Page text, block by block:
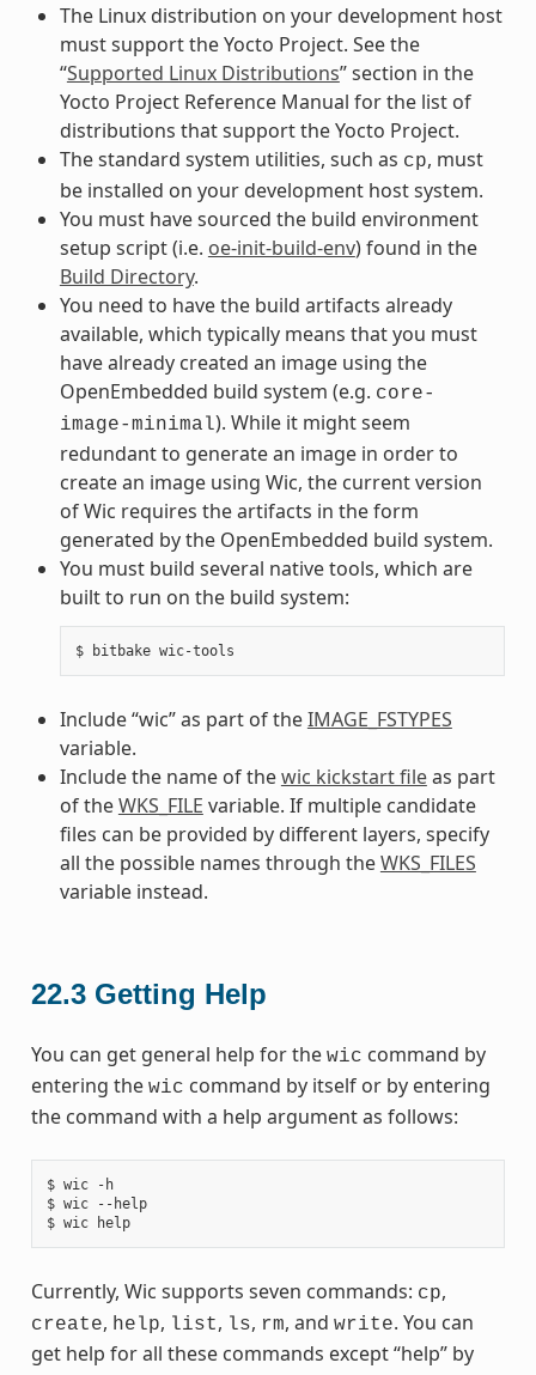
The Linux distribution on your development host
must support the Yocto Project. See the
“Supported Linux Distributions” section in the
Yocto Project Reference Manual for the list of
distributions that support the Yocto Project.
The standard system utilities, such as cp, must
be installed on your development host system.
You must have sourced the build environment
setup script (i.e. oe-init-build-env) found in the
Build Directory.
You need to have the build artifacts already
available, which typically means that you must
have already created an image using the
OpenEmbedded build system (e.g. core-
image-minimal). While it might seem
redundant to generate an image in order to
create an image using Wic, the current version
of Wic requires the artifacts in the form
generated by the OpenEmbedded build system.
You must build several native tools, which are
built to run on the build system:
Include “wic” as part of theIMAGE_FSTYPES
variable.
Include the name of thewic kickstart fileas part
of theWKS_FILE variable. If multiple candidate
files can be provided by different layers, specify
all the possible names through theWKS_FILES
variable instead.
22.3 Getting Help
You can get general help for the wic command by
entering the wic command by itself or by entering
the command with a help argument as follows:
$ wic -h
$ wic --help
$ wic help
Currently, Wic supports seven commands: cp,
create, help, list, ls, rm, and write. You can
get help for all these commands except “help” by